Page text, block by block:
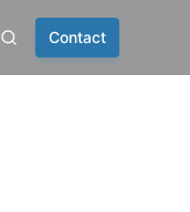
SearchContact